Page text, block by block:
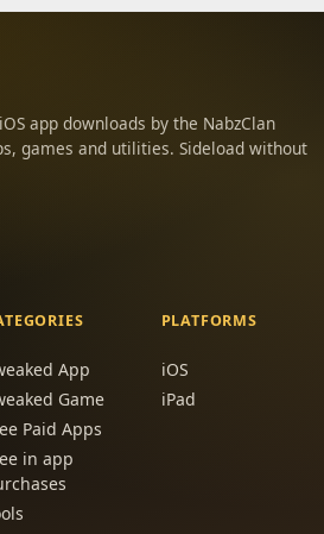
app downloads by the NabzClan
games and utilities. Sideload without
App
Game
Paid Apps
in app
PLATFORMS
iOS
iPad